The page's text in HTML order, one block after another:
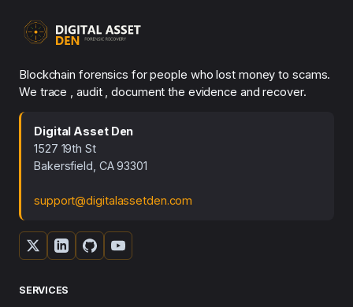
Blockchain forensics for people who lost money to scams.
We trace , audit , document the evidence and recover.
Digital Asset Den
1527 19th St
Bakersfield, CA 93301
support@digitalassetden.com
SERVICES